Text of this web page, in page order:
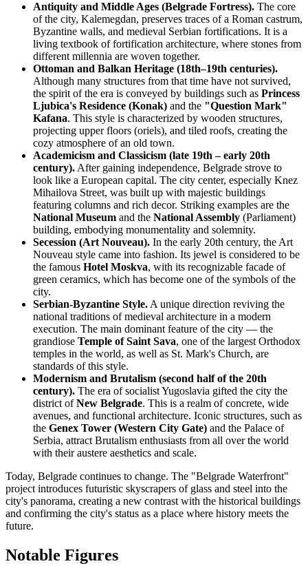
Antiquity and Middle Ages (Belgrade Fortress). The core
of the city, Kalemegdan, preserves traces of a Roman castrum,
Byzantine walls, and medieval Serbian fortifications. It is a
living textbook of fortification architecture, where stones from
different millennia are woven together.
Ottoman and Balkan Heritage (18th–19th centuries).
Although many structures from that time have not survived,
the spirit of the era is conveyed by buildings such as Princess
Ljubica's Residence (Konak) and the "Question Mark"
Kafana. This style is characterized by wooden structures,
projecting upper floors (oriels), and tiled roofs, creating the
cozy atmosphere of an old town.
Academicism and Classicism (late 19th – early 20th
century). After gaining independence, Belgrade strove to
look like a European capital. The city center, especially Knez
Mihailova Street, was built up with majestic buildings
featuring columns and rich decor. Striking examples are the
National Museum and the National Assembly (Parliament)
building, embodying monumentality and solemnity.
Secession (Art Nouveau). In the early 20th century, the Art
Nouveau style came into fashion. Its jewel is considered to be
the famous Hotel Moskva, with its recognizable facade of
green ceramics, which has become one of the symbols of the
city.
Serbian-Byzantine Style. A unique direction reviving the
national traditions of medieval architecture in a modern
execution. The main dominant feature of the city — the
grandiose Temple of Saint Sava, one of the largest Orthodox
temples in the world, as well as St. Mark's Church, are
standards of this style.
Modernism and Brutalism (second half of the 20th
century). The era of socialist Yugoslavia gifted the city the
district ofNew Belgrade. This is a realm of concrete, wide
avenues, and functional architecture. Iconic structures, such as
the Genex Tower (Western City Gate) and the Palace of
Serbia, attract Brutalism enthusiasts from all over the world
with their austere aesthetics and scale.
Today, Belgrade continues to change. The "Belgrade Waterfront"
project introduces futuristic skyscrapers of glass and steel into the
city's panorama, creating a new contrast with the historical buildings
and confirming the city's status as a place where history meets the
future.
Notable Figures